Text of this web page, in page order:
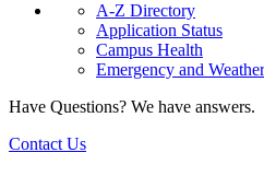
A-Z Directory
Application Status
Campus Health
Emergency and
Have Questions? We have answers.
Contact Us